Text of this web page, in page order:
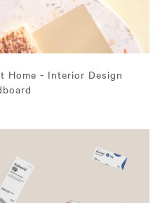
Home - Interior Design